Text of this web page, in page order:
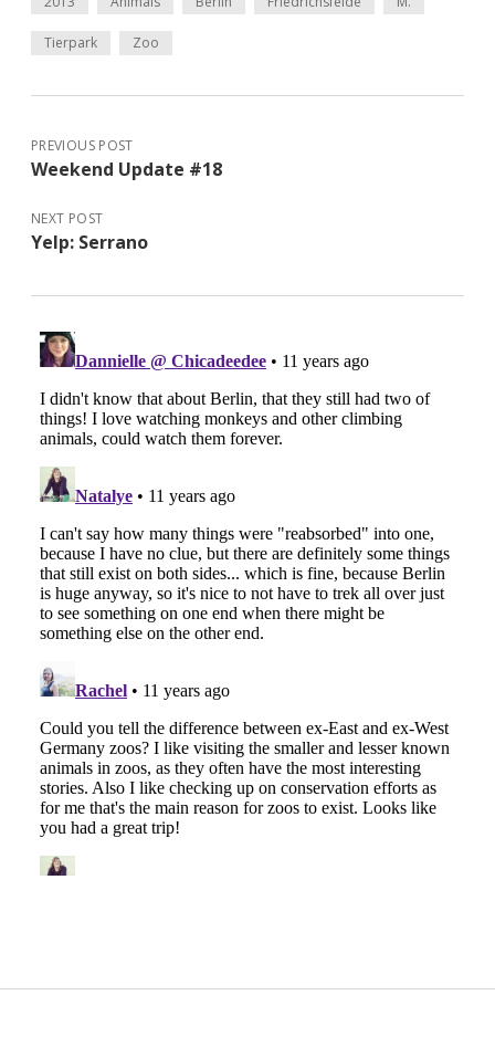
Tierpark Zoo
PREVIOUS POST
Weekend Update #18
NEXT POST
Yelp: Serrano